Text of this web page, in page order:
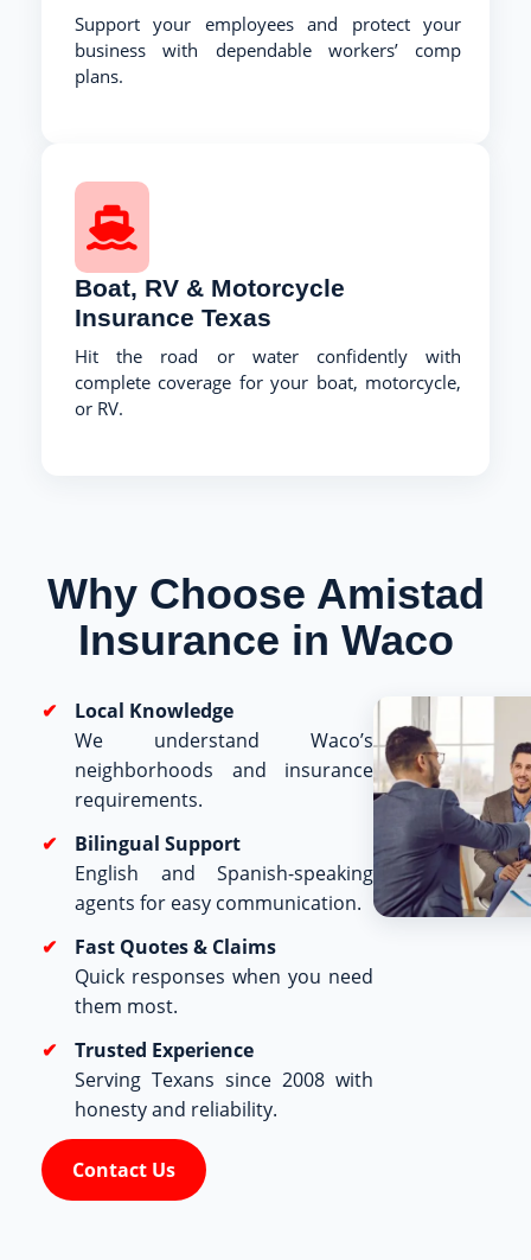
Support your employees and protect your
business with dependable workers’ comp
plans.
Boat, RV & Motorcycle
Insurance Texas
Hit the road or water confidently with
complete coverage for your boat, motorcycle,
or RV.
Why Choose Amistad
Insurance in Waco
Local Knowledge
We understand Waco’s
neighborhoods and insurance
requirements.
Bilingual Support
English and Spanish-speaking
agents for easy communication.
Fast Quotes & Claims
Quick responses when you need
them most.
Trusted Experience
Serving Texans since 2008 with
honesty and reliability.
Contact Us